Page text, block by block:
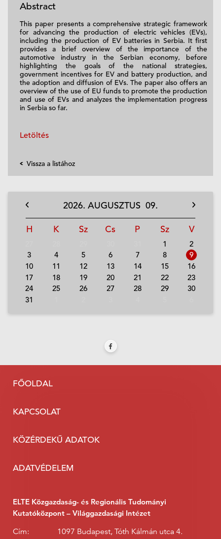
Abstract
This paper presents a comprehensive strategic framework
for advancing the production of electric vehicles (EVs),
including the production of EV batteries in Serbia. It first
provides a brief overview of the importance of the
automotive industry in the Serbian economy, before
highlighting the goals of the national strategies,
government incentives for EV and battery production, and
the adoption and diffusion of EVs. The paper also offers an
overview of the use of EU funds to promote the production
and use of EVs and analyzes the implementation progress
in Serbia so far.
Letöltés
Vissza a listához
2026. AUGUSZTUS 09.
H K Sz Cs P Sz V
1
2
3
4 5 6 7 8
9
10
11 12 13 14 15
16
17
18 19 20 21 22
23
24
25 26 27 28 29
30
31
FŐOLDAL
KAPCSOLAT
KÖZÉRDEKŰ ADATOK
ADATVÉDELEM
ELTE Közgazdaság- és Regionális Tudományi
Kutatóközpont – Világgazdasági Intézet
Cím: 1097 Budapest, Tóth Kálmán utca 4.